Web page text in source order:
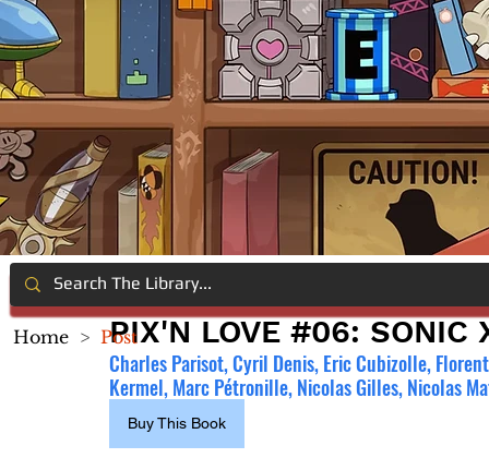
PIX'N LOVE #06: SONIC
Charles Parisot, Cyril Denis, Eric Cubizolle,
Kermel, Marc Pétronille, Nicolas Gilles, Nicolas
Buy This Book
Home > Post